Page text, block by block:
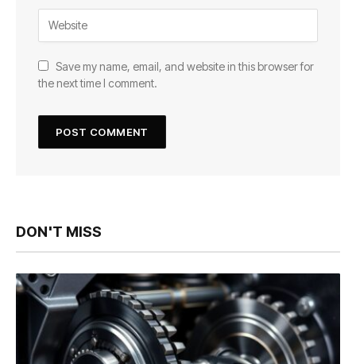
Save my name, email, and website in this browser for
the next time I comment.
DON'T MISS